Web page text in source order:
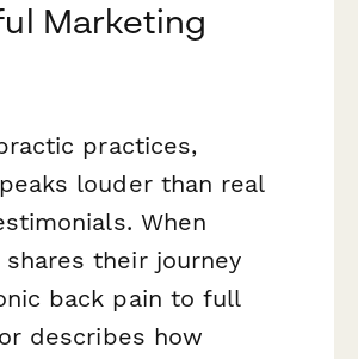
Marketing
practices,
louder than real
When
shares their journey
back pain to full
describes how